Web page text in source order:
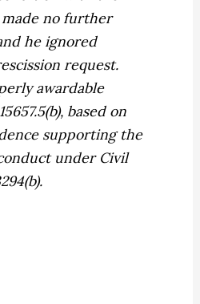
made no further
he ignored
request.
awardable
based on
supporting the
under Civil